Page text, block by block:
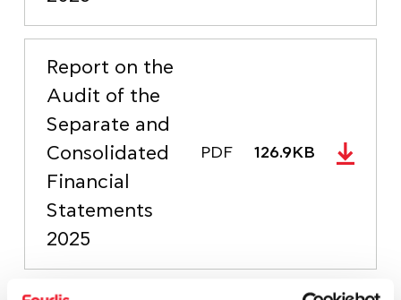
Report on the
Audit of the
Separate and
Consolidated
Financial
Statements
2025
PDF 126.9KB